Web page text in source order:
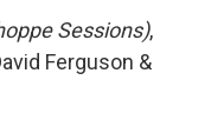
Sessions),
Ferguson &